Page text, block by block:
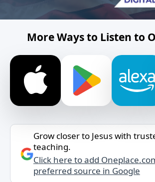
More Ways to Listen to
Grow closer to Jesus with
teaching.
Click here to add
preferred source in Google